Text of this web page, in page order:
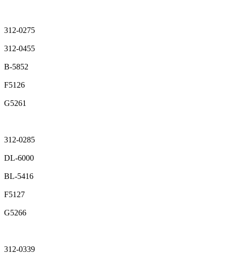
312-0275
312-0455
B-5852
F5126
G5261
312-0285
DL-6000
BL-5416
F5127
G5266
312-0339